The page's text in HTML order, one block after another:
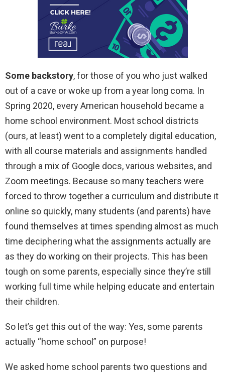
Some backstory, for those of you who just walked
out of a cave or woke up from a year long coma. In
Spring 2020, every American household became a
home school environment. Most school districts
(ours, at least) went to a completely digital education,
with all course materials and assignments handled
through a mix of Google docs, various websites, and
Zoom meetings. Because so many teachers were
forced to throw together a curriculum and distribute it
online so quickly, many students (and parents) have
found themselves at times spending almost as much
time deciphering what the assignments actually are
as they do working on their projects. This has been
tough on some parents, especially since they’re still
working full time while helping educate and entertain
their children.
So let’s get this out of the way: Yes, some parents
actually “home school” on purpose!
We asked home school parents two questions and